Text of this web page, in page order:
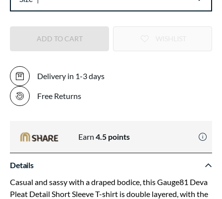
ADD TO CART
Delivery in 1-3 days
Free Returns
Earn 4.5 points
Details
Casual and sassy with a draped bodice, this Gauge81 Deva
Pleat Detail Short Sleeve T-shirt is double layered, with the